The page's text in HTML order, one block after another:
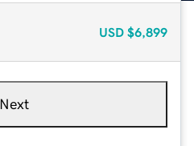
USD $6,899
Next